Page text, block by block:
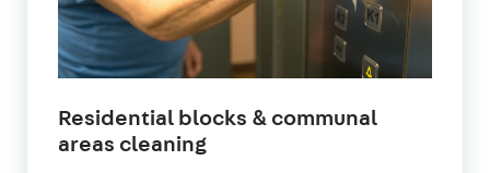
Residential blocks & communal
areas cleaningin